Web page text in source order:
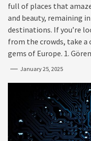
full of places that
and beauty, remaining
destinations. If you’re
from the crowds, take a
gems of Europe. 1.
January 25, 2025